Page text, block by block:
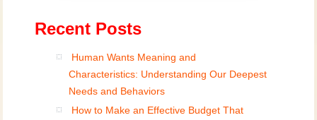
Recent Posts
Human Wants Meaning and
Characteristics: Understanding Our Deepest
Needs and Behaviors
How to Make an Effective Budget That